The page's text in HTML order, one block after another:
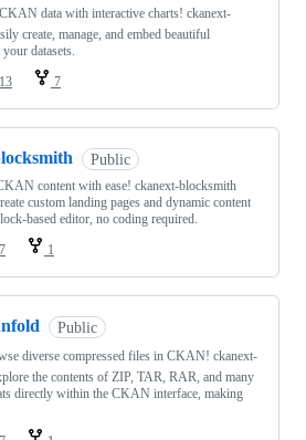
data with interactive charts! ckanext-
create, manage, and embed beautiful
datasets.
13 7
Public
content with ease! ckanext-blocksmith
custom landing pages and dynamic content
based editor, no coding required.
7 1
Public
diverse compressed files in CKAN! ckanext-
the contents of ZIP, TAR, RAR, and many
directly within the CKAN interface, making